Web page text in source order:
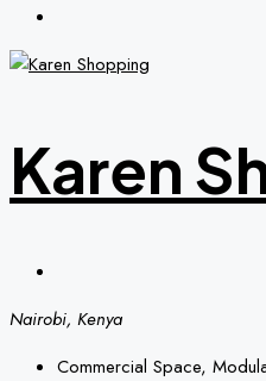
Karen
Nairobi, Kenya
Commercial Space,